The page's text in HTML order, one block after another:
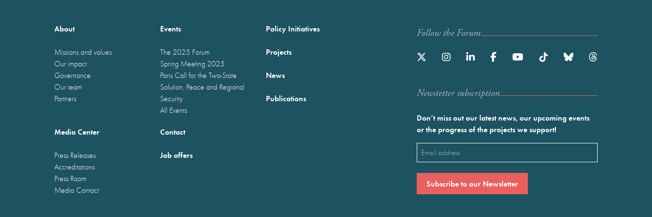
About
Missions and values
Our impact
Governance
Our team
Partners
Events
The 2025 Forum
Spring Meeting 2025
Paris Call for the Two-State
Solution, Peace and Regional
Security
All Events
Policy Initiatives
Projects
News
Publications
Media Center
Press Releases
Accreditations
Press Room
Media Contact
Contact
Job offers
Follow the Forum
Newstetter subscription
Don’t miss out our latest news, our upcoming events
or the progress of the projects we support!
Email
(Required)